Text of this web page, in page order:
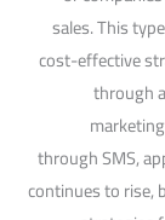
sales. This
cost-effective
through
through SMS,
continues to rise,